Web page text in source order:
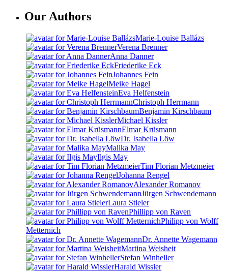
Our Authors
Marie-Louise Ballázs
Verena Brenner
Anna Danner
Friederike Eck
Johannes Fein
Meike Hagel
Eva Helfenstein
Christoph Herrmann
Benjamin Kirschbaum
Michael Kissler
Elmar Krüsmann
Dr. Isabella Löw
Malika May
Ilgis May
Tim Florian Metzmeier
Johanna Rengel
Alexander Romanov
Jürgen Schwendemann
Laura Stieler
Phillipp von Raven
Philipp von Wolff
Metternich
Dr. Annette Wagemann
Martina Weisheit
Stefan Winheller
Harald Wissler